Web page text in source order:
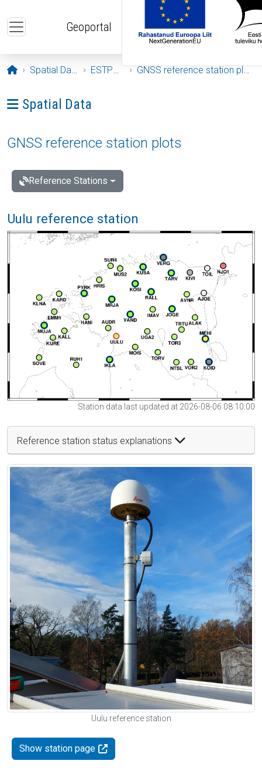
Geoportal
Opening page
Spatial Data ESTPOS GNSS reference station plots
Ava menüü: Spatial Data
Spatial Data
GNSS reference station plots
Reference Stations
Uulu reference station
Station data last updated at 2026-08-06 08:10:00
Reference station status explanations
Uulu reference station
Show station page